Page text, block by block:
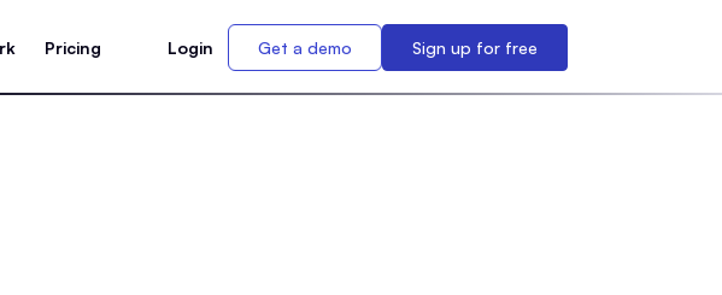
Pricing Login Get a demo Sign up for free